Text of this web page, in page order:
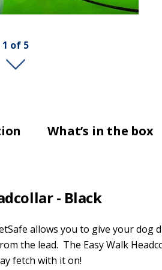
1 of 5
What’s in the box
- Black
allows you to give your
the lead. The Easy Walk
fetch with it on!